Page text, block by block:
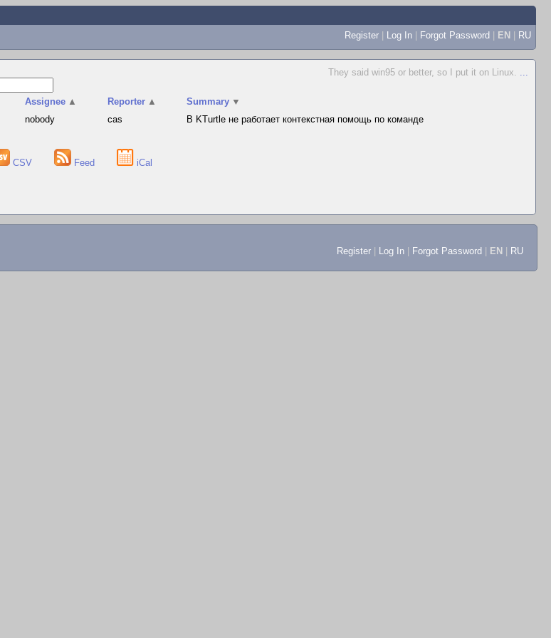
Register | Log In | Forgot Password | EN | RU
They said win95 or better, so I put it on Linux. ...
Assignee ▲ Reporter ▲ Summary ▼
nobody cas В KTurtle не работает контекстная помощь по команде
CSV Feed iCal
Register Log In Forgot Password EN RU